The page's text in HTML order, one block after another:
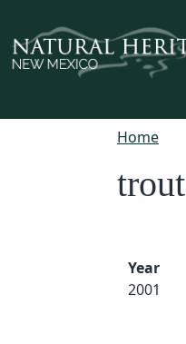
Home
trout
Year
2001